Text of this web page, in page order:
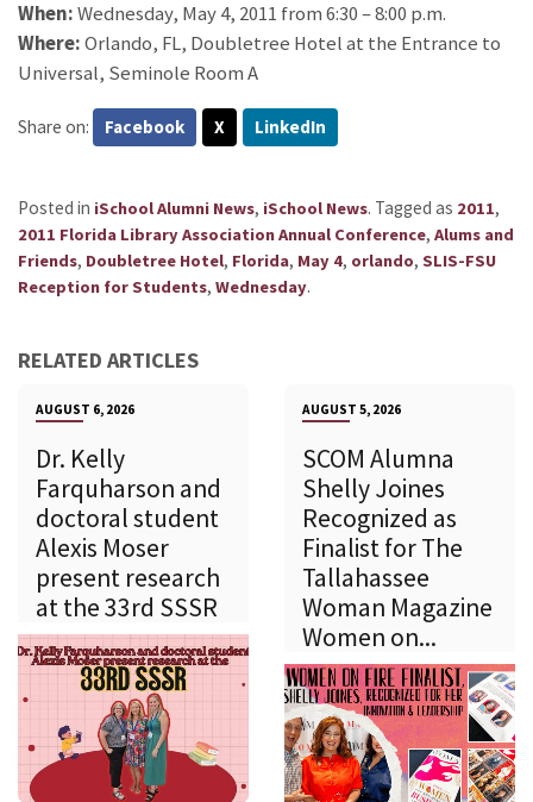
When:Wednesday, May 4, 2011 from 6:30 – 8:00 p.m.
Where:Orlando, FL, Doubletree Hotel at the Entrance to
Universal, Seminole Room A
Share on: Facebook X LinkedIn
Posted in iSchool Alumni News, iSchool News. Tagged as 2011,
2011 Florida Library Association Annual Conference, Alums and
Friends, Doubletree Hotel, Florida, May 4, orlando, SLIS-FSU
Reception for Students, Wednesday.
RELATED ARTICLES
AUGUST 6, 2026
Dr. Kelly
Farquharson and
doctoral student
Alexis Moser
present research
at the 33rd SSSR
AUGUST 5, 2026
SCOM Alumna
Shelly Joines
Recognized as
Finalist for The
Tallahassee
Woman Magazine
Women on...